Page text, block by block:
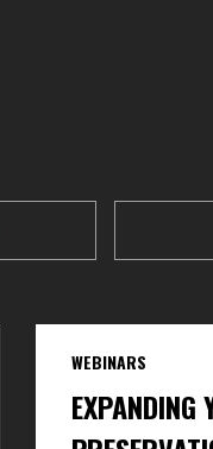
WEBINARS
EXPANDING